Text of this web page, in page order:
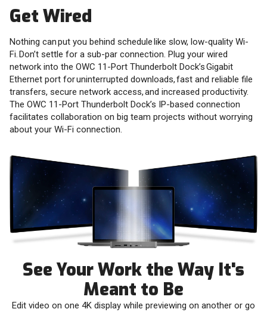
Get Wired
Nothing can put you behind schedule like slow, low-quality Wi-
Fi. Don’t settle for a sub-par connection. Plug your wired
network into the OWC 11-Port Thunderbolt Dock’s Gigabit
Ethernet port for uninterrupted downloads, fast and reliable file
transfers, secure network access, and increased productivity.
The OWC 11-Port Thunderbolt Dock’s IP-based connection
facilitates collaboration on big team projects without worrying
about your Wi-Fi connection.
See Your Work the Way It's
Meant to Be
Edit video on one 4K display while previewing on another or go